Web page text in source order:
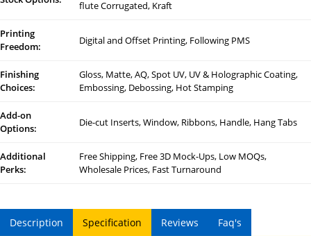
flute Corrugated, Kraft
Printing
Freedom:
Digital and Offset Printing, Following PMS
Finishing
Choices:
Gloss, Matte, AQ, Spot UV, UV & Holographic Coating,
Embossing, Debossing, Hot Stamping
Add-on
Options:
Die-cut Inserts, Window, Ribbons, Handle, Hang Tabs
Additional
Perks:
Free Shipping, Free 3D Mock-Ups, Low MOQs,
Wholesale Prices, Fast Turnaround
Description Specification Reviews Faq's